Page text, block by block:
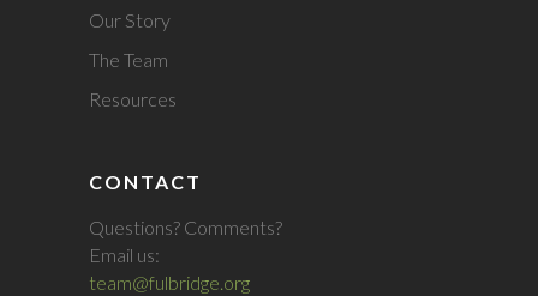
Our Story
The Team
Resources
CONTACT
Questions? Comments?
Email us:
team@fulbridge.org